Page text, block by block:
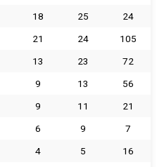
18 25
24
21 24
105
13 23
72
9 13
56
9 11
21
6 9
7
4 5
16